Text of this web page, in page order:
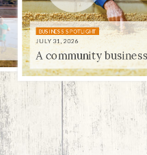
BUSINESS SPOTLIGHT
JULY 31, 2026
A community business